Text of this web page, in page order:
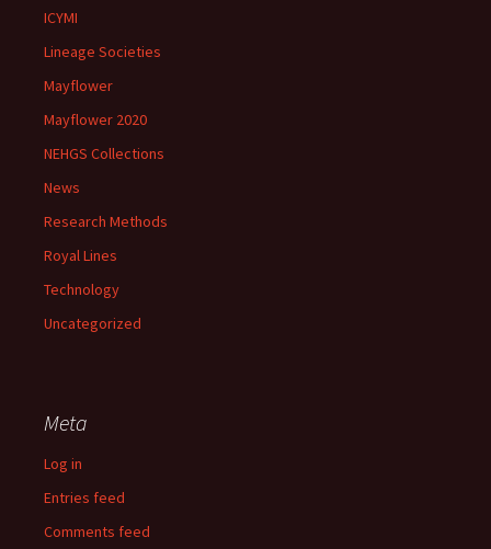
ICYMI
Lineage Societies
Mayflower
Mayflower 2020
NEHGS Collections
News
Research Methods
Royal Lines
Technology
Uncategorized
Meta
Log in
Entries feed
Comments feed